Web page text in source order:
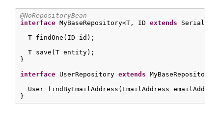
@NoRepositoryBean
interface MyBaseRepository<T, ID extends
  T findOne(ID id);
  T save(T entity);
}
interface UserRepository extends
User findByEmailAddress(EmailAddress
}